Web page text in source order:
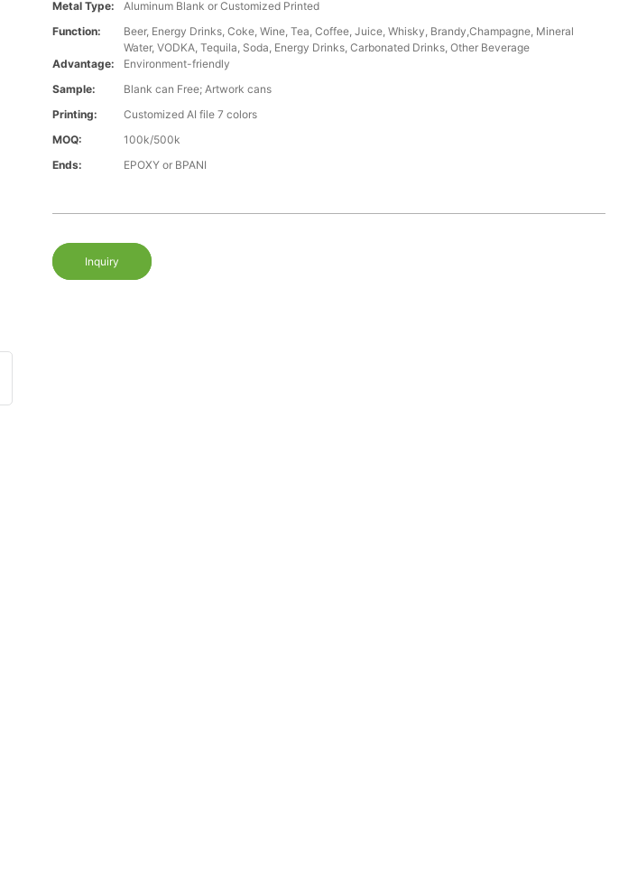
Metal Type:
Aluminum Blank or Customized Printed
Function:
Beer, Energy Drinks, Coke, Wine, Tea, Coffee, Juice, Whisky, Brandy,Champagne, Mineral
Water, VODKA, Tequila, Soda, Energy Drinks, Carbonated Drinks, Other Beverage
Advantage:
Environment-friendly
Sample:
Blank can Free; Artwork cans
Printing:
Customized AI file 7 colors
MOQ:
100k/500k
Ends:
EPOXY or BPANI
Inquiry